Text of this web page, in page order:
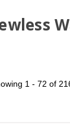
1 - 72 of